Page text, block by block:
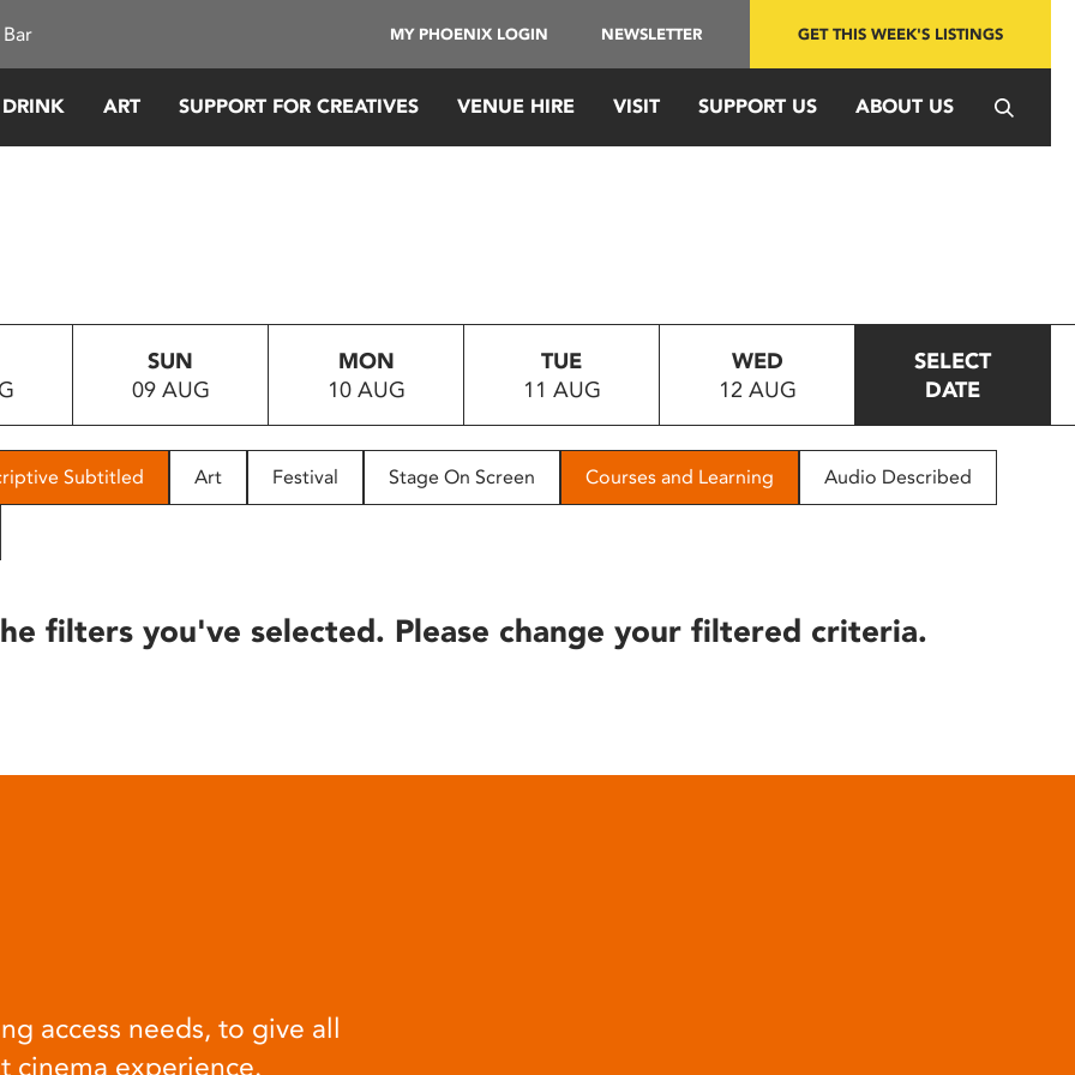
MY PHOENIX LOGIN NEWSLETTER GET THIS WEEK'S LISTINGS
ART SUPPORT FOR CREATIVES VENUE HIRE VISIT SUPPORT US ABOUT US
SUN
09 AUG
MON
10 AUG
TUE
11 AUG
WED
12 AUG
SELECT
DATE
Subtitled Art Festival Stage On Screen Courses and Learning Audio Described
filters you've selected. Please change your filtered criteria.
access needs, to give all
cinema experience.